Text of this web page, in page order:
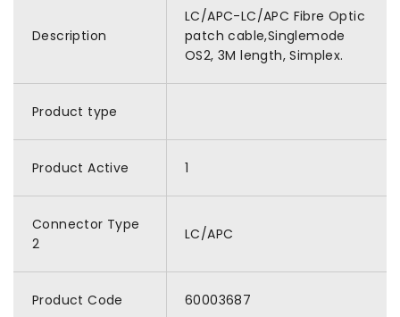
Description
LC/APC-LC/APC Fibre Optic
patch cable,Singlemode
OS2, 3M length, Simplex.
Product type
Product Active 1
Connector Type
2
LC/APC
Product Code 60003687